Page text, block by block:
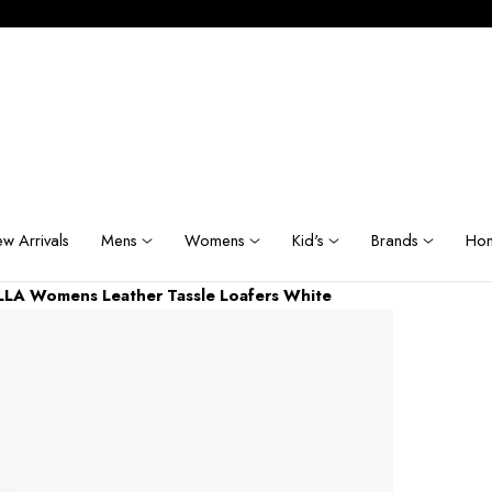
Arrivals Mens Womens Kid's Brands
Womens Leather Tassle Loafers White